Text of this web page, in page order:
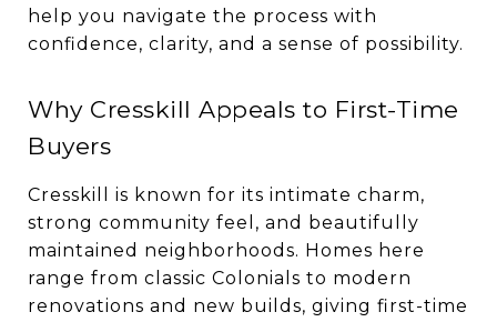
help you navigate the process with
confidence, clarity, and a sense of possibility.
Why Cresskill Appeals to First-Time
Buyers
Cresskill is known for its intimate charm,
strong community feel, and beautifully
maintained neighborhoods. Homes here
range from classic Colonials to modern
renovations and new builds, giving first-time